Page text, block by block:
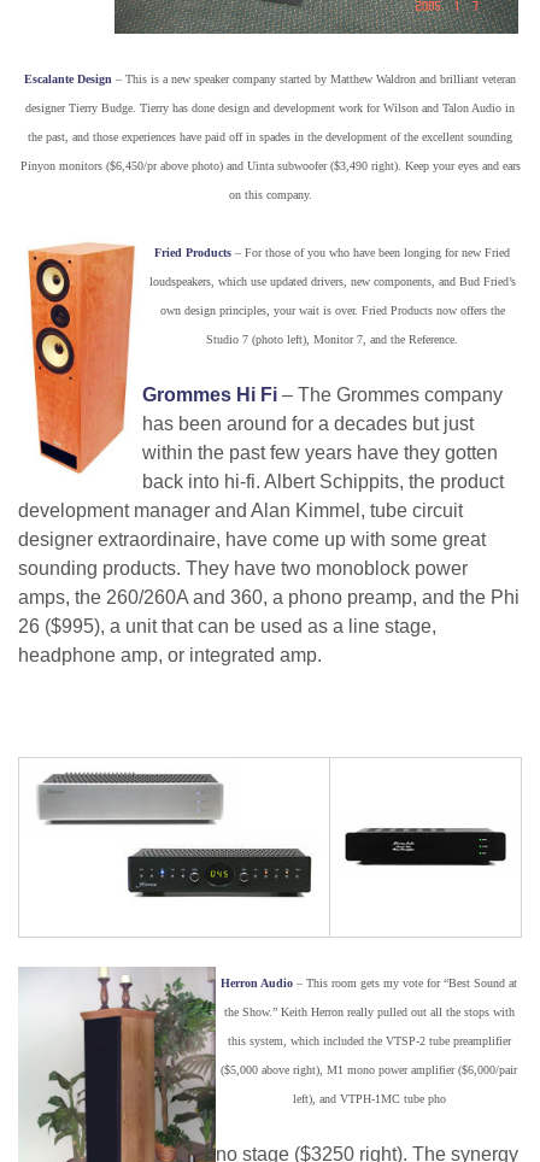
Escalante Design – This is a new speaker company started by Matthew Waldron and brilliant veteran
designer Tierry Budge. Tierry has done design and development work for Wilson and Talon Audio in
the past, and those experiences have paid off in spades in the development of the excellent sounding
Pinyon monitors ($6,450/pr above photo) and Uinta subwoofer ($3,490 right). Keep your eyes and ears
on this company.
Fried Products – For those of you who have been longing for new Fried
loudspeakers, which use updated drivers, new components, and Bud Fried’s
own design principles, your wait is over. Fried Products now offers the
Studio 7 (photo left), Monitor 7, and the Reference.
Grommes Hi Fi – The Grommes company
has been around for a decades but just
within the past few years have they gotten
back into hi-fi. Albert Schippits, the product
development manager and Alan Kimmel, tube circuit
designer extraordinaire, have come up with some great
sounding products. They have two monoblock power
amps, the 260/260A and 360, a phono preamp, and the Phi
26 ($995), a unit that can be used as a line stage,
headphone amp, or integrated amp.
Herron Audio – This room gets my vote for “Best Sound at
the Show.” Keith Herron really pulled out all the stops with
this system, which included the VTSP-2 tube preamplifier
($5,000 above right), M1 mono power amplifier ($6,000/pair
left), and VTPH-1MC tube pho
no stage ($3250 right). The synergy